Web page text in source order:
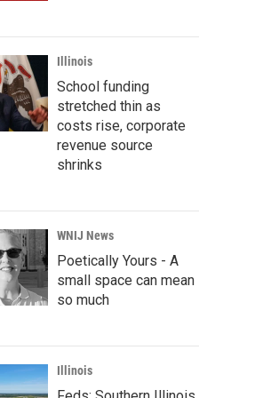
Illinois
School funding
stretched thin as
costs rise, corporate
revenue source
shrinks
WNIJ News
Poetically Yours - A
small space can mean
so much
Illinois